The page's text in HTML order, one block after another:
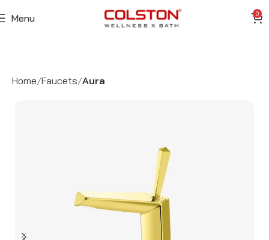
Menu 0
Home Faucets Aura